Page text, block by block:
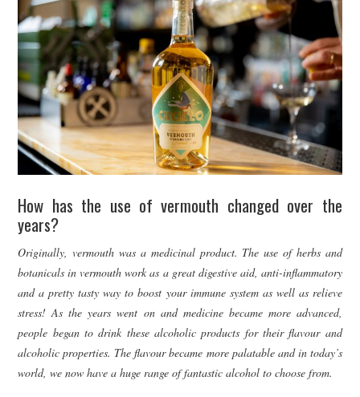
How has the use of vermouth changed over the
years?
Originally, vermouth was a medicinal product. The use of herbs and
botanicals in vermouth work as a great digestive aid, anti-inflammatory
and a pretty tasty way to boost your immune system as well as relieve
stress! As the years went on and medicine became more advanced,
people began to drink these alcoholic products for their flavour and
alcoholic properties. The flavour became more palatable and in today’s
world, we now have a huge range of fantastic alcohol to choose from.